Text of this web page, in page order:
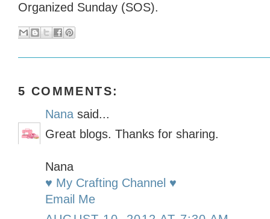
Organized Sunday (SOS).
5 COMMENTS:
Nana said...
Great blogs. Thanks for sharing.
Nana
♥ My Crafting Channel ♥
Email Me